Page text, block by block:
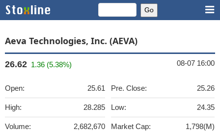
Aeva Technologies, Inc. (AEVA)
26.62 1.36 (5.38%) 08-07 16:00
Open: 25.61
High: 28.285
Volume: 2,682,670
Pre. Close: 25.26
Low: 24.35
Market Cap: 1,798(M)